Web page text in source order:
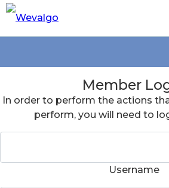
Member
In order to perform the actions
perform, you will need to
Username